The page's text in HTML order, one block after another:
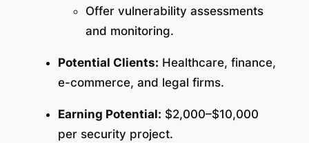
Offer vulnerability assessments
and monitoring.
Potential Clients: Healthcare, finance,
e-commerce, and legal firms.
Earning Potential: $2,000–$10,000
per security project.